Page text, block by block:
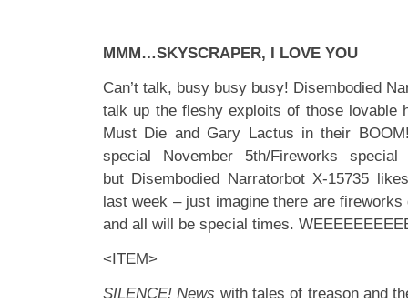
MMM…SKYSCRAPER, I LOVE YOU
Can’t talk, busy busy busy! Disembodied
talk up the fleshy exploits of those lovable
Must Die and Gary Lactus in their
special November 5th/Fireworks
but Disembodied Narratorbot X-15735
last week – just imagine there are
and all will be special times.
<ITEM>
SILENCE! News with tales of treason and